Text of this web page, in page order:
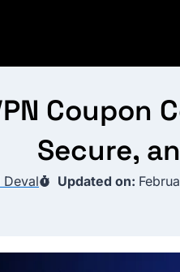
Coupon
Secure,
Deval Updated on: